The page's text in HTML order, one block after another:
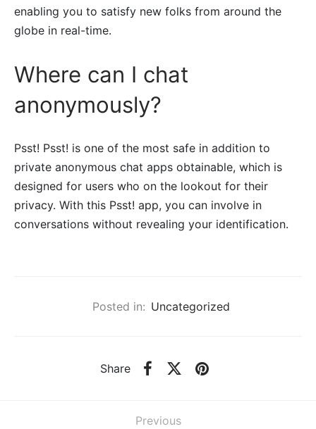
enabling you to satisfy new folks from around the
globe in real-time.
Where can I chat
anonymously?
Psst! Psst! is one of the most safe in addition to
private anonymous chat apps obtainable, which is
designed for users who on the lookout for their
privacy. With this Psst! app, you can involve in
conversations without revealing your identification.
Posted in: Uncategorized
Share
Previous